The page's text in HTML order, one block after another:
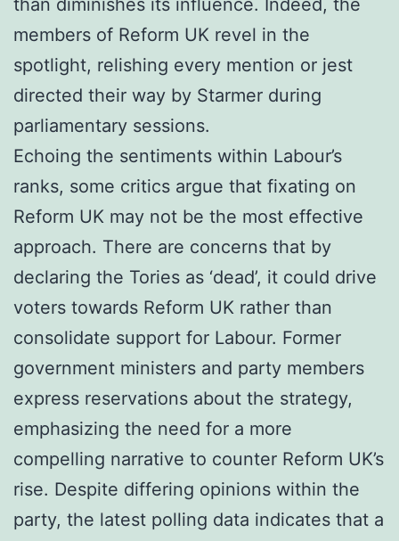
members of Reform UK revel in the
spotlight, relishing every mention or jest
directed their way by Starmer during
parliamentary sessions.
Echoing the sentiments within Labour’s
ranks, some critics argue that fixating on
Reform UK may not be the most effective
approach. There are concerns that by
declaring the Tories as ‘dead’, it could drive
voters towards Reform UK rather than
consolidate support for Labour. Former
government ministers and party members
express reservations about the strategy,
emphasizing the need for a more
compelling narrative to counter Reform UK’s
rise. Despite differing opinions within the
party, the latest polling data indicates that a